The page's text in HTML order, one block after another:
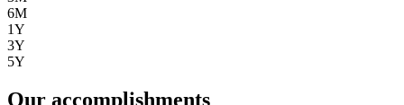
6M
1Y
3Y
5Y
Our accomplishments